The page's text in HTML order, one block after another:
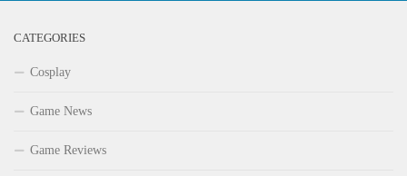
CATEGORIES
Cosplay
Game News
Game Reviews